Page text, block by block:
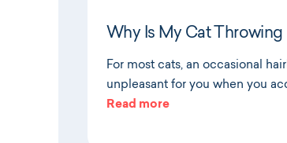
Why Is My Cat Throwing
For most cats, an occasional
unpleasant for you when you
Read more